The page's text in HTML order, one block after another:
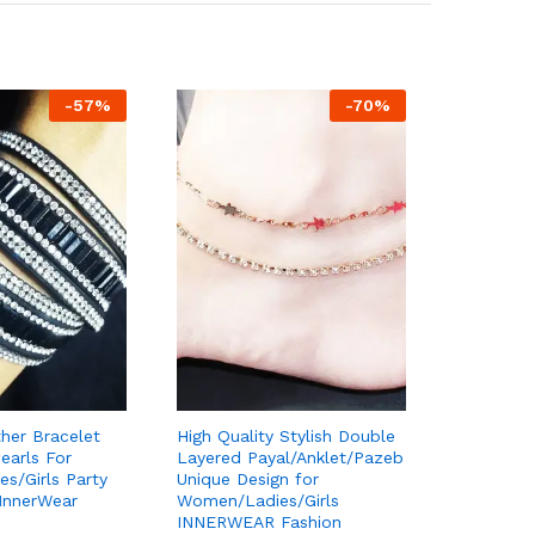
-57%
Bracelet
For
Girls Party
-70%
High Quality Stylish Double
Layered Payal/Anklet/Pazeb
Unique Design for
Women/Ladies/Girls
INNERWEAR Fashion